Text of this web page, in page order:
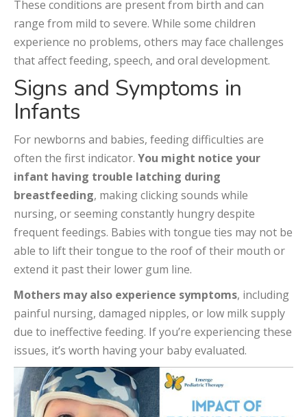
These conditions are present from birth and can
range from mild to severe. While some children
experience no problems, others may face challenges
that affect feeding, speech, and oral development.
Signs and Symptoms in
Infants
For newborns and babies, feeding difficulties are
often the first indicator. You might notice your
infant having trouble latching during
breastfeeding, making clicking sounds while
nursing, or seeming constantly hungry despite
frequent feedings. Babies with tongue ties may not be
able to lift their tongue to the roof of their mouth or
extend it past their lower gum line.
Mothers may also experience symptoms, including
painful nursing, damaged nipples, or low milk supply
due to ineffective feeding. If you’re experiencing these
issues, it’s worth having your baby evaluated.